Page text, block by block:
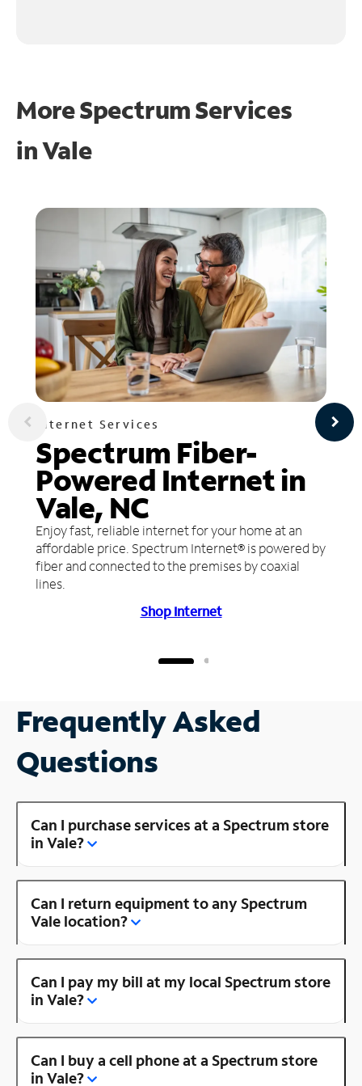
More Spectrum Services
inVale
Internet Services
Spectrum Fiber-
Powered Internet in
Vale, NC
Enjoy fast, reliable internet for your home at an
affordable price. Spectrum Internet® is powered by
fiber and connected to the premises by coaxial
lines.
Shop Internet
Frequently Asked
Questions
Can I purchase services at a Spectrum store
in Vale?
Can I return equipment to any Spectrum
Vale location?
Can I pay my bill at my local Spectrum store
in Vale?
Can I buy a cell phone at a Spectrum store
in Vale?